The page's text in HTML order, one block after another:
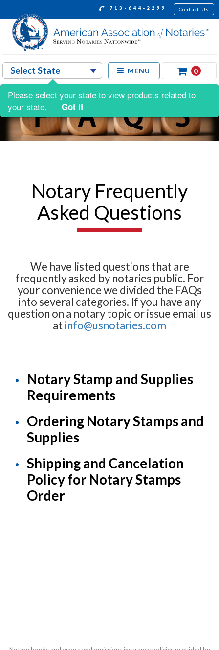
713-644-2299 Contact Us
MENU 0
Notary Frequently
Asked Questions
We have listed questions that are
frequently asked by notaries public. For
your convenience we divided the FAQs
into several categories. If you have any
question on a notary topic or issue email us
at info@usnotaries.com
Notary Stamp and Supplies
Requirements
Ordering Notary Stamps and
Supplies
Shipping and Cancelation
Policy for Notary Stamps
Order
Please select your state to view products related to
your state.
Got It